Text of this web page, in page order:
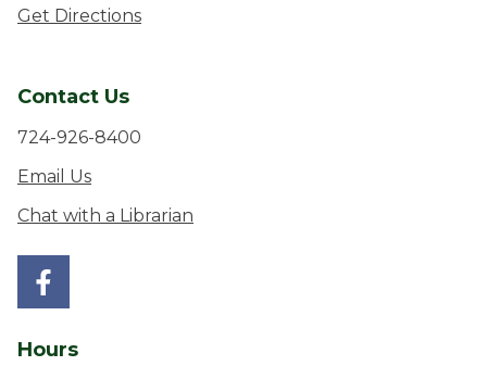
Get Directions
Contact Us
724-926-8400
Email Us
Chat with a Librarian
Hours